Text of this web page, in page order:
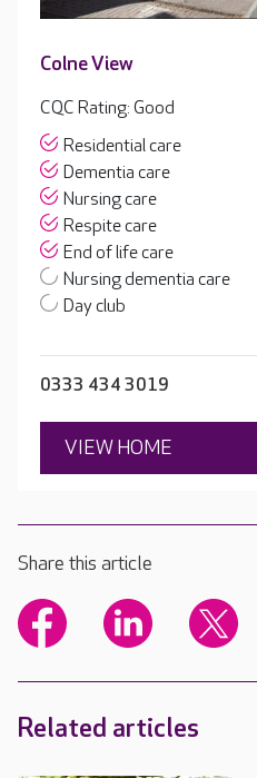
Colne View
CQC Rating: Good
Residential care
Dementia care
Nursing care
Respite care
End of life care
Nursing dementia care
Day club
0333 434 3019
VIEW HOME
Share this article
Related articles